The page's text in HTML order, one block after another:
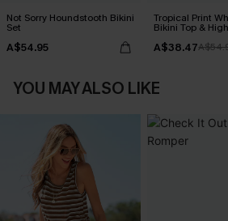
Not Sorry Houndstooth Bikini
Set
A$54.95
Tropical Print
Bikini Top &
A$38.47
YOU MAY ALSO LIKE